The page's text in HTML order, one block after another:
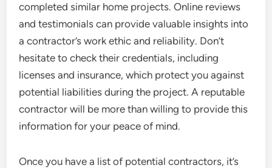
completed similar home projects. Online reviews
and testimonials can provide valuable insights into
a contractor’s work ethic and reliability. Don’t
hesitate to check their credentials, including
licenses and insurance, which protect you against
potential liabilities during the project. A reputable
contractor will be more than willing to provide this
information for your peace of mind.
Once you have a list of potential contractors, it’s